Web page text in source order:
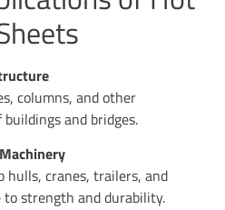
columns, and other
and bridges.
hulls, cranes, trailers, and
strength and durability.